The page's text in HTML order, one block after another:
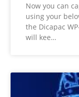
Now you can
using your
the Dicapac
will kee…